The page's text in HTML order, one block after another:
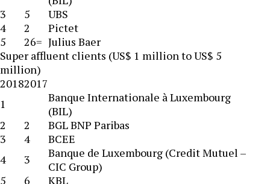
3
5
UBS
4
2
Pictet
5
26= Julius Baer
Super affluent clients (US$ 1 million to US$ 5
million)
20182017
1
Banque Internationale à Luxembourg
(BIL)
2
2
BGL BNP Paribas
3
4
BCEE
4
3
Banque de Luxembourg (Credit Mutuel –
CIC Group)
5
6
KBL